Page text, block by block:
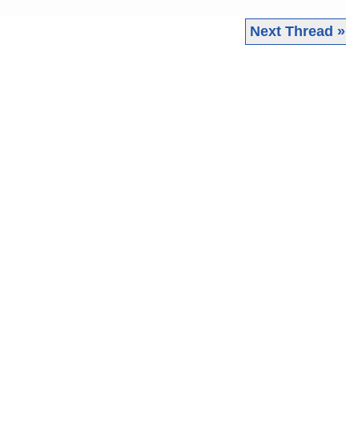
Next Thread »